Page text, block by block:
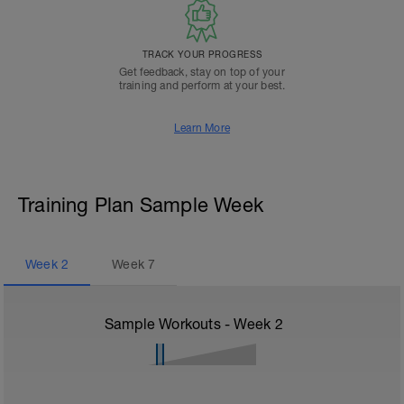
TRACK YOUR PROGRESS
Get feedback, stay on top of your
training and perform at your best.
Learn More
Training Plan Sample Week
Week 2 Week7
Sample Workouts - Week 2